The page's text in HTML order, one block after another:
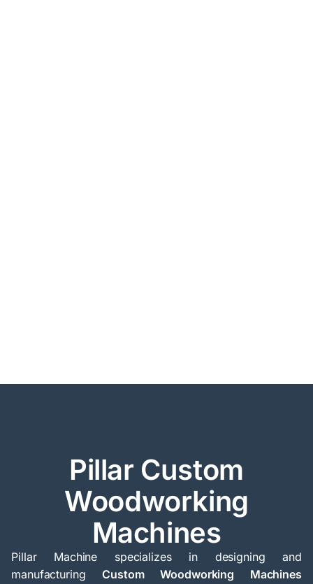
Pillar Custom
Woodworking
Machines
Pillar Machine specializes in designing and
manufacturingCustom Woodworking Machines